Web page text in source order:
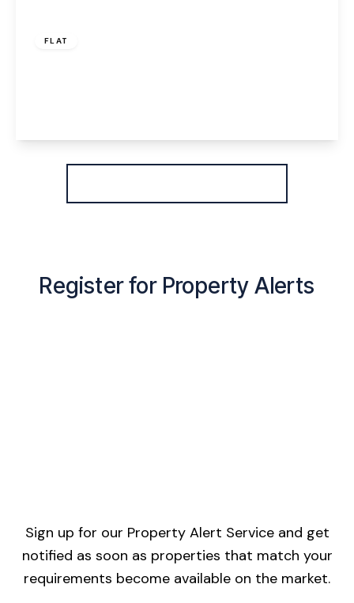
FLAT
View Details
Register for Property Alerts
Sign up for our Property Alert Service and get
notified as soon as properties that match your
requirements become available on the market.